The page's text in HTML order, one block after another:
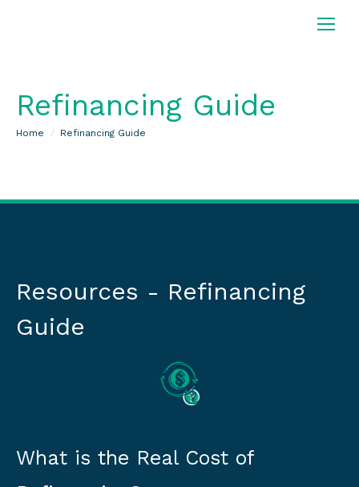
Refinancing Guide
You are here:
Home Refinancing Guide
Resources - Refinancing
Guide
What is the Real Cost of